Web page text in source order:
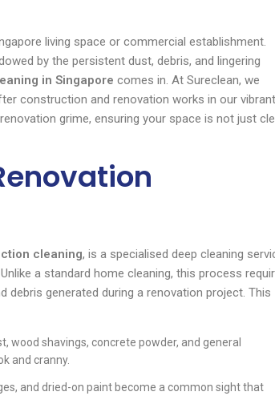
living space or commercial establishment.
by the persistent dust, debris, and lingering
in Singapore comes in. At Sureclean, we
construction and renovation works in our
grime, ensuring your space is not just
cleaning, is a specialised deep cleaning
a standard home cleaning, this process
generated during a renovation project. This
wood shavings, concrete powder, and general
and cranny.
and dried-on paint become a common sight that